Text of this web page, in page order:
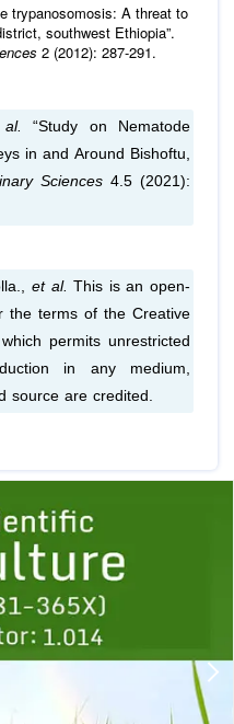
trypanosomosis: A threat to
southwest Ethiopia”.
2 (2012): 287-291.
“Study on Nematode
in and Around Bishoftu,
Sciences 4.5 (2021):
et al. This is an open-
the terms of the Creative
permits unrestricted
in any medium,
source are credited.
1 2 3 4 5